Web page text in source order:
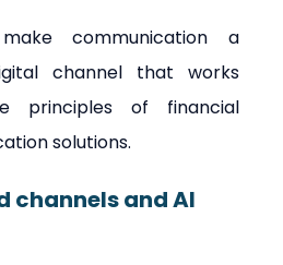
communication a
channel that works
principles of financial
solutions.
and AI